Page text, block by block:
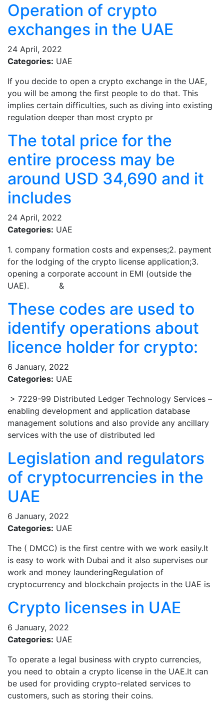
Operation of crypto
exchanges in the UAE
24 April, 2022
Categories: UAE
If you decide to open a crypto exchange in the UAE,
you will be among the first people to do that. This
implies certain difficulties, such as diving into existing
regulation deeper than most crypto pr
The total price for the
entire process may be
around USD 34,690 and it
includes
24 April, 2022
Categories: UAE
1. company formation costs and expenses;2. payment
for the lodging of the crypto license application;3.
opening a corporate account in EMI (outside the
UAE). &
These codes are used to
identify operations about
licence holder for crypto:
6 January, 2022
Categories: UAE
> 7229-99 Distributed Ledger Technology Services –
enabling development and application database
management solutions and also provide any ancillary
services with the use of distributed led
Legislation and regulators
of cryptocurrencies in the
UAE
6 January, 2022
Categories: UAE
The ( DMCC) is the first centre with we work easily.It
is easy to work with Dubai and it also supervises our
work and money launderingRegulation of
cryptocurrency and blockchain projects in the UAE is
Crypto licenses in UAE
6 January, 2022
Categories: UAE
To operate a legal business with crypto currencies,
you need to obtain a crypto license in the UAE.It can
be used for providing crypto-related services to
customers, such as storing their coins.